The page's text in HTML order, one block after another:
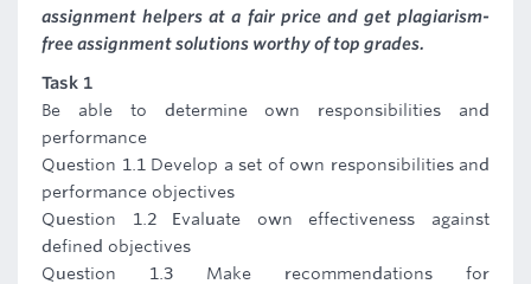
assignment helpers at a fair price and get plagiarism-
free assignment solutions worthy of top grades.
Task 1
Be able to determine own responsibilities and
performance
Question 1.1 Develop a set of own responsibilities and
performance objectives
Question 1.2 Evaluate own effectiveness against
defined objectives
Question 1.3 Make recommendations for